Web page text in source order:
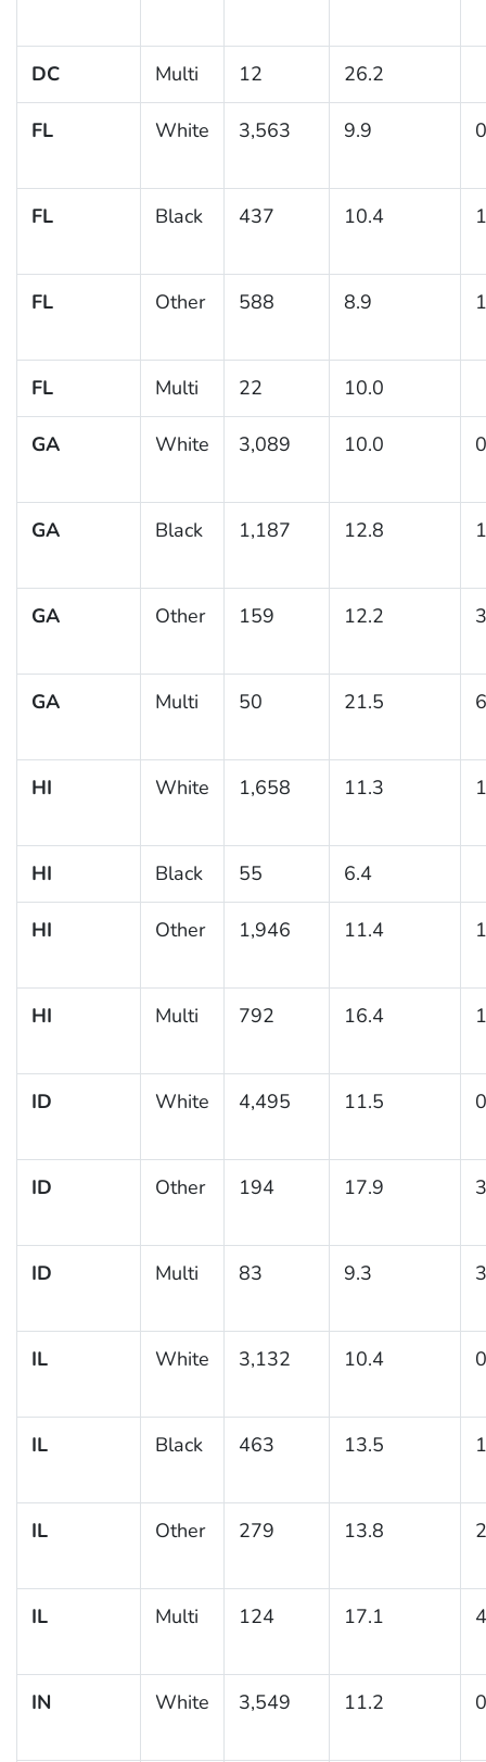
DC Multi 12 26.2
FL White 3,563 9.9
FL Black 437 10.4
FL Other 588 8.9
FL Multi 22 10.0
GA White 3,089 10.0
GA Black 1,187 12.8
GA Other 159 12.2
GA Multi 50 21.5
HI White 1,658 11.3
HI Black 55 6.4
HI Other 1,946 11.4
HI Multi 792 16.4
ID White 4,495 11.5
ID Other 194 17.9
ID Multi 83 9.3
IL White 3,132 10.4
IL Black 463 13.5
IL Other 279 13.8
IL Multi 124 17.1
IN White 3,549 11.2